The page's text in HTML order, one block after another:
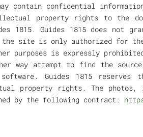
contain confidential
property rights to the
1815. Guides 1815 does not
the site is only authorized for
purposes is expressly
way attempt to find the
Guides 1815
property rights. The
by the following contract: